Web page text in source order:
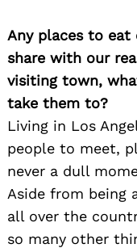
Any places to
share with our
visiting town,
take them to?
Living in Los
people to meet,
never a dull
Aside from being
all over the
so many other